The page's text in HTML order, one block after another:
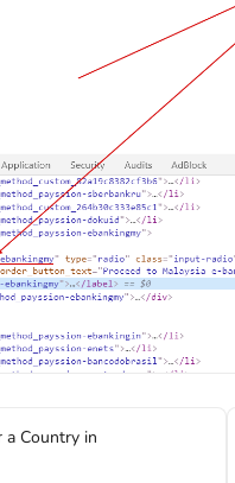
Country in